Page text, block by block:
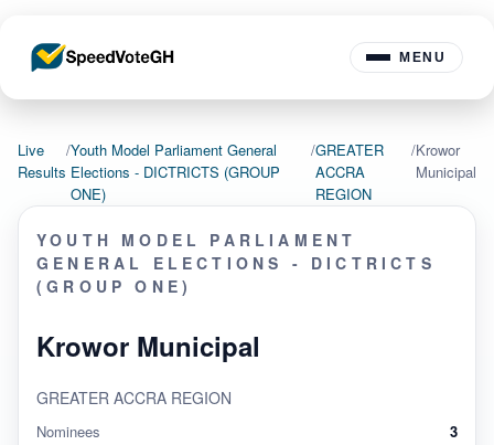
MENU
Live
Results
/Youth Model Parliament General
Elections - DICTRICTS (GROUP
ONE)
/GREATER
ACCRA
REGION
/Krowor
Municipal
YOUTH MODEL PARLIAMENT
GENERAL ELECTIONS - DICTRICTS
(GROUP ONE)
Krowor Municipal
GREATER ACCRA REGION
Nominees 3